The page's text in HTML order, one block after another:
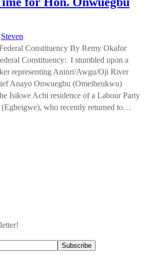
Steven
Constituency By Remy Okafor
Constituency: I stumbled upon a
representing Aninri/Awgu/Oji River
Anayo Onwuegbu (Omeiheukwu)
Isikwe Achi residence of a Labour Party
who recently returned to…